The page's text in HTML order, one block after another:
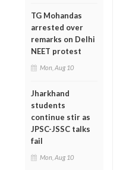
TG Mohandas
arrested over
remarks on Delhi
NEET protest
Mon, Aug 10
Jharkhand
students
continue stir as
JPSC-JSSC talks
fail
Mon, Aug 10